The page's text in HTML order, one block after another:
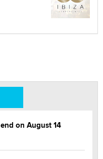
on August 14